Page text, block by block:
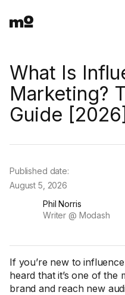
What Is
Marketing?
Guide [2026]
Phil Norris
Writer @ Modash
Published date:
August 5, 2026
If you’re new to
heard that it’s one of the
brand and reach new